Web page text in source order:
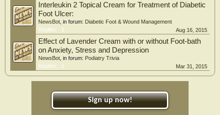
Interleukin 2 Topical Cream for Treatment of Diabetic
Foot Ulcer:
NewsBot , in forum: Diabetic Foot & Wound Management
Replies:
1 Aug 16, 2015
Effect of Lavender Cream with or without Foot-bath
on Anxiety, Stress and Depression
NewsBot , in forum: Podiatry Trivia
Replies:
1 Mar 31, 2015
Sign up now!